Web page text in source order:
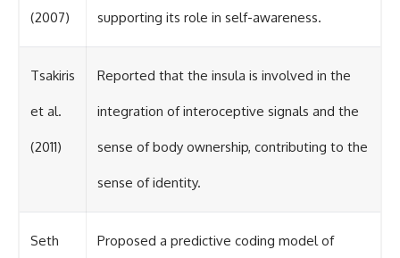
(2007) supporting its role in self-awareness.
Tsakiris
et al.
(2011)
Reported that the insula is involved in the
integration of interoceptive signals and the
sense of body ownership, contributing to the
sense of identity.
Seth Proposed a predictive coding model of